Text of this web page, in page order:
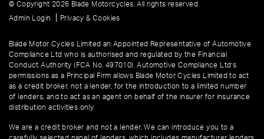
© Copyright 2026 Blade Motorcycles. All rights reserved
Admin Login
Privacy & Cookies
Blade Motor Cycles Limited an Appointed Representative of Automotive
Compliance Ltd who is authorised and regulated by the Financial
Conduct Authority (FCA No. 497010). Automotive Compliance Ltd’s
permissions as a Principal Firm allows Blade Motor Cycles Limited to act
as a credit broker, not a lender, for the introduction to a limited number
of lenders, and to act as an agent on behalf of the insurer for insurance
distribution activities only.
We are a credit broker and not a lender. We can introduce you to a